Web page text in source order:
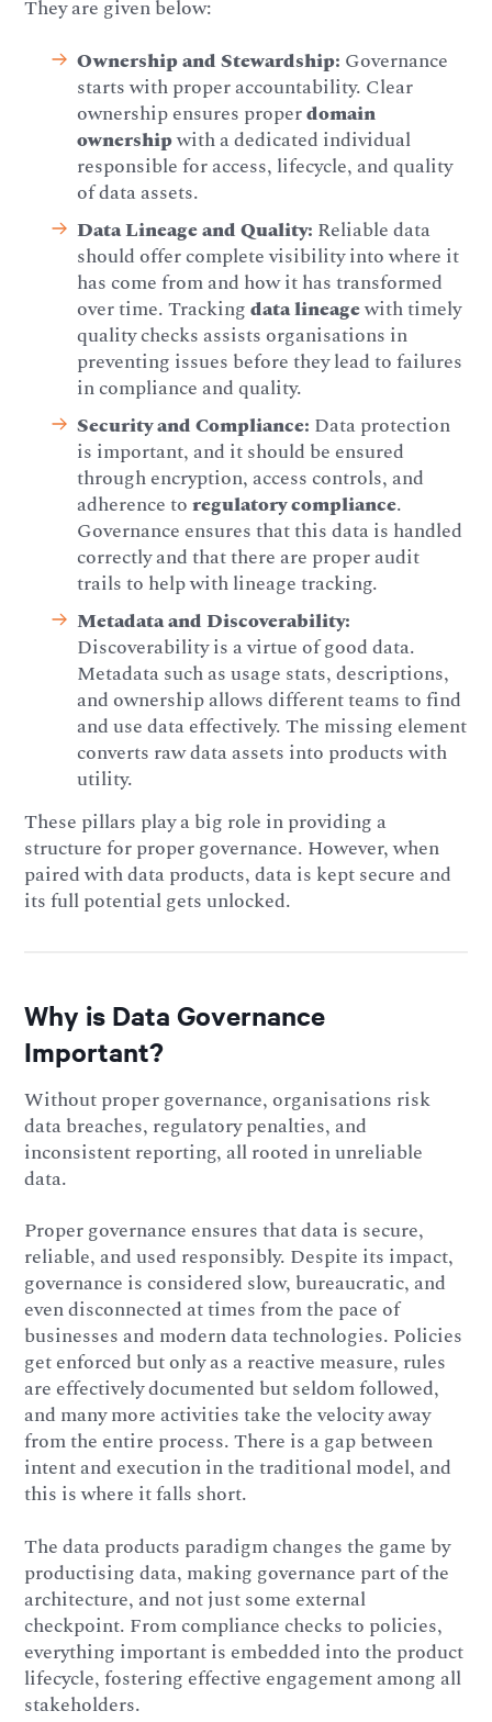
They are given below:
Ownership and Stewardship: Governance
starts with proper accountability. Clear
ownership ensures properdomain
ownershipwith a dedicated individual
responsible for access, lifecycle, and quality
of data assets.
Data Lineage and Quality: Reliable data
should offer complete visibility into where it
has come from and how it has transformed
over time. Trackingdata lineagewith timely
quality checks assists organisations in
preventing issues before they lead to failures
in compliance and quality.
Security and Compliance: Data protection
is important, and it should be ensured
through encryption, access controls, and
adherence toregulatory compliance.
Governance ensures that this data is handled
correctly and that there are proper audit
trails to help with lineage tracking.
Metadata and Discoverability:
Discoverability is a virtue of good data.
Metadata such as usage stats, descriptions,
and ownership allows different teams to find
and use data effectively. The missing element
converts raw data assets into products with
utility.
These pillars play a big role in providing a
structure for proper governance. However, when
paired with data products, data is kept secure and
its full potential gets unlocked.
Why is Data Governance
Important?
Without proper governance, organisations risk
data breaches, regulatory penalties, and
inconsistent reporting, all rooted in unreliable
data.
Proper governance ensures that data is secure,
reliable, and used responsibly. Despite its impact,
governance is considered slow, bureaucratic, and
even disconnected at times from the pace of
businesses and modern data technologies. Policies
get enforced but only as a reactive measure, rules
are effectively documented but seldom followed,
and many more activities take the velocity away
from the entire process. There is a gap between
intent and execution in the traditional model, and
this is where it falls short.
The data products paradigm changes the game by
productising data, making governance part of the
architecture, and not just some external
checkpoint. From compliance checks to policies,
everything important is embedded into the product
lifecycle, fostering effective engagement among all
stakeholders.